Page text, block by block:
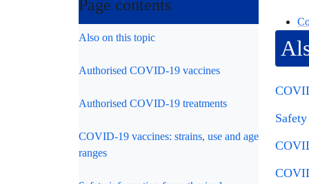
Page contents
Also on this topic
Authorised COVID-19 vaccines
Authorised COVID-19 treatments
COVID-19 vaccines: strains, use and age
ranges